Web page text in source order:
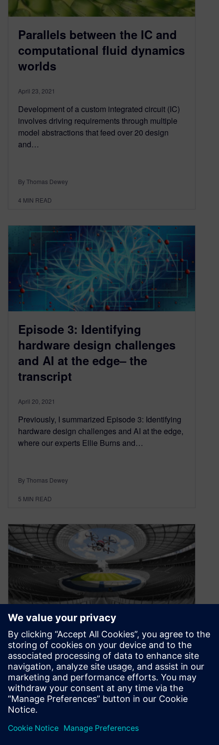
Parallels between the IC and
computational fluid dynamics
worlds
April 23, 2021
Development of a custom integrated circuit (IC)
involves driving requirements through multiple
model abstractions that feed over 20 design
and…
By Thomas Dewey
4 MIN READ
Episode 3: Identifying
hardware design challenges
and AI at the edge– the
transcript
April 20, 2021
Previously, I summarized Episode 3: Identifying
hardware design challenges and AI at the edge,
where our experts Ellie Burns and…
By Thomas Dewey
5 MIN READ
Computer: Make me a drone
April 6, 2021
Imagine the day that you can address your
computer (or smartphone), tell it what you want
to create and then…
By Thomas Dewey